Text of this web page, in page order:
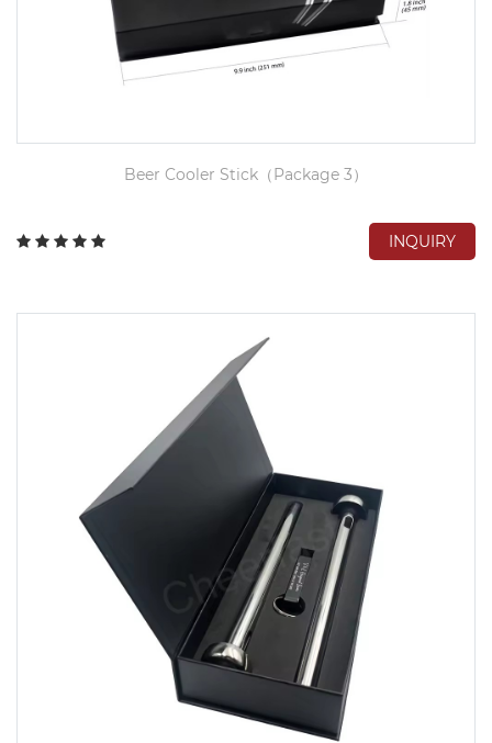
Beer Cooler Stick（Package 3）
INQUIRY